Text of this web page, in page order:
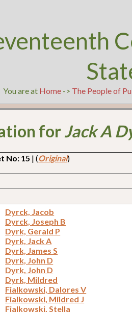
You are at Home-> The People of
forJack A
No: 15 | (Original)
Dyrck, Jacob
Dyrck, Joseph B
Dyrk, Gerald P
Dyrk, Jack A
Dyrk, James S
Dyrk, John D
Dyrk, John D
Dyrk, Mildred
Fialkowski, Dalores V
Fialkowski, Mildred J
Fialkowski, Stella